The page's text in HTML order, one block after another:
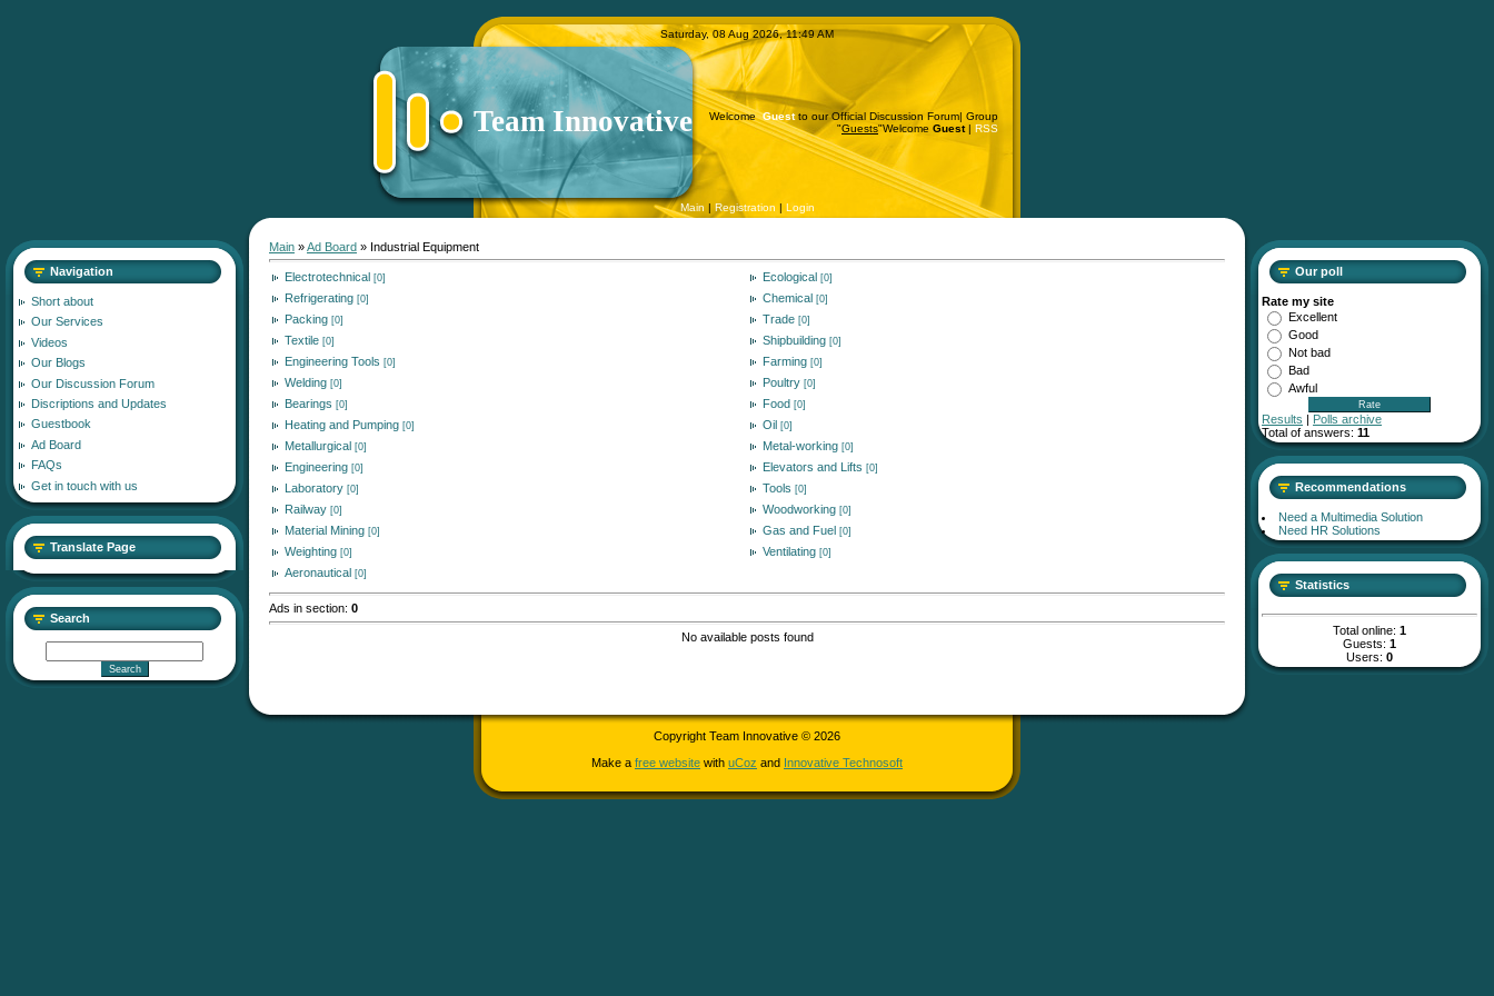
Saturday, 08 Aug 2026, 11:49 AM
Team Innovative WelcomeGuestto our Official Discussion Forum| Group
"Guests"Welcome Guest| RSS
Main | Registration | Login
Navigation
Short about
Our Services
Videos
Our Blogs
Our Discussion Forum
Discriptions and Updates
Guestbook
Ad Board
FAQs
Get in touch with us
Translate Page
Search
Main »Ad Board » Industrial Equipment
Electrotechnical [0] Ecological [0]
Refrigerating [0] Chemical [0]
Packing [0] Trade [0]
Textile [0] Shipbuilding [0]
Engineering Tools [0] Farming [0]
Welding [0] Poultry [0]
Bearings [0] Food [0]
Heating and Pumping [0] Oil [0]
Metallurgical [0] Metal-working [0]
Engineering [0] Elevators and Lifts [0]
Laboratory [0] Tools [0]
Railway [0] Woodworking [0]
Material Mining [0] Gas and Fuel [0]
Weighting [0] Ventilating [0]
Aeronautical [0]
Ads in section: 0
No available posts found
Our poll
Rate my site
Excellent
Good
Not bad
Bad
Awful
Results | Polls archive
Total of answers: 11
Recommendations
Need a Multimedia Solution
Need HR Solutions
Statistics
Total online: 1
Guests: 1
Users: 0
Copyright Team Innovative © 2026
Make a free website with uCoz and Innovative Technosoft